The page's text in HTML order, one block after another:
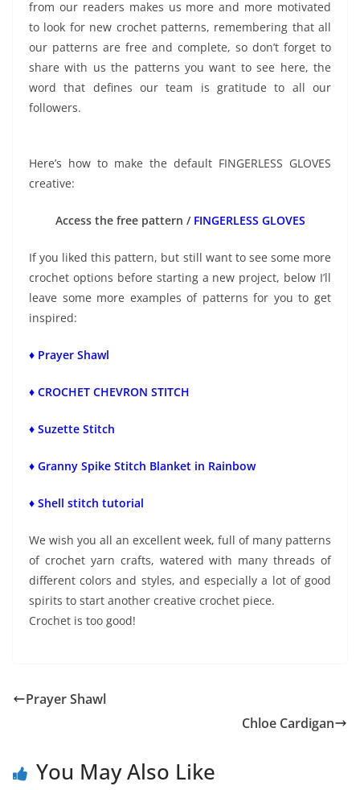
from our readers makes us more and more motivated
to look for new crochet patterns, remembering that all
our patterns are free and complete, so don’t forget to
share with us the patterns you want to see here, the
word that defines our team is gratitude to all our
followers.
Here’s how to make the default FINGERLESS GLOVES
creative:
Access the free pattern / FINGERLESS GLOVES
If you liked this pattern, but still want to see some more
crochet options before starting a new project, below I’ll
leave some more examples of patterns for you to get
inspired:
♦ Prayer Shawl
♦ CROCHET CHEVRON STITCH
♦ Suzette Stitch
♦ Granny Spike Stitch Blanket in Rainbow
♦ Shell stitch tutorial
We wish you all an excellent week, full of many patterns
of crochet yarn crafts, watered with many threads of
different colors and styles, and especially a lot of good
spirits to start another creative crochet piece.
Crochet is too good!
Prayer Shawl
Chloe Cardigan
You May Also Like